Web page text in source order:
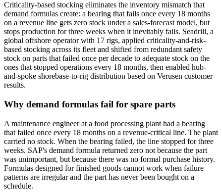
Criticality-based stocking eliminates the inventory mismatch that
demand formulas create: a bearing that fails once every 18 months
on a revenue line gets zero stock under a sales-forecast model, but
stops production for three weeks when it inevitably fails. Seadrill, a
global offshore operator with 17 rigs, applied criticality-and-risk-
based stocking across its fleet and shifted from redundant safety
stock on parts that failed once per decade to adequate stock on the
ones that stopped operations every 18 months, then enabled hub-
and-spoke shorebase-to-rig distribution based on Verusen customer
results.
Why demand formulas fail for spare parts
A maintenance engineer at a food processing plant had a bearing
that failed once every 18 months on a revenue-critical line. The plant
carried no stock. When the bearing failed, the line stopped for three
weeks. SAP's demand formula returned zero not because the part
was unimportant, but because there was no formal purchase history.
Formulas designed for finished goods cannot work when failure
patterns are irregular and the part has never been bought on a
schedule.